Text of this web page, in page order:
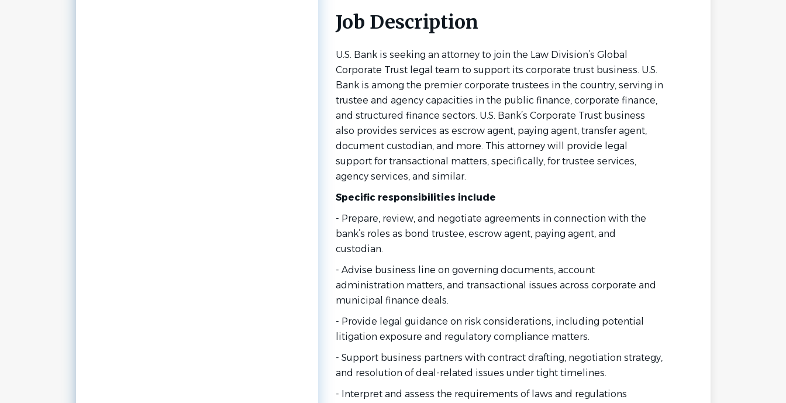
Job Description
U.S. Bank is seeking an attorney to join the Law Division’s Global
Corporate Trust legal team to support its corporate trust business. U.S.
Bank is among the premier corporate trustees in the country, serving in
trustee and agency capacities in the public finance, corporate finance,
and structured finance sectors. U.S. Bank’s Corporate Trust business
also provides services as escrow agent, paying agent, transfer agent,
document custodian, and more. This attorney will provide legal
support for transactional matters, specifically, for trustee services,
agency services, and similar.
Specific responsibilities include
- Prepare, review, and negotiate agreements in connection with the
bank’s roles as bond trustee, escrow agent, paying agent, and
custodian.
- Advise business line on governing documents, account
administration matters, and transactional issues across corporate and
municipal finance deals.
- Provide legal guidance on risk considerations, including potential
litigation exposure and regulatory compliance matters.
- Support business partners with contract drafting, negotiation strategy,
and resolution of deal-related issues under tight timelines.
- Interpret and assess the requirements of laws and regulations